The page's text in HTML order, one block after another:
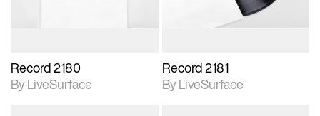
Record 2180
By LiveSurface
Record 2181
By LiveSurface